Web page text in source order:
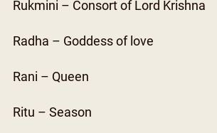
Rukmini – Consort of Lord Krishna
Radha – Goddess of love
Rani – Queen
Ritu – Season